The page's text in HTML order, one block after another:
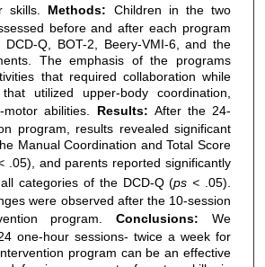
skills. Methods: Children in the two
before and after each program
DCD-Q, BOT-2, Beery-VMI-6, and the
The emphasis of the programs
that required collaboration while
utilized upper-body coordination,
abilities. Results: After the 24-
program, results revealed significant
Manual Coordination and Total Score
.05), and parents reported significantly
categories of the DCD-Q (ps < .05).
were observed after the 10-session
program.Conclusions: We
one-hour sessions- twice a week for
program can be an effective